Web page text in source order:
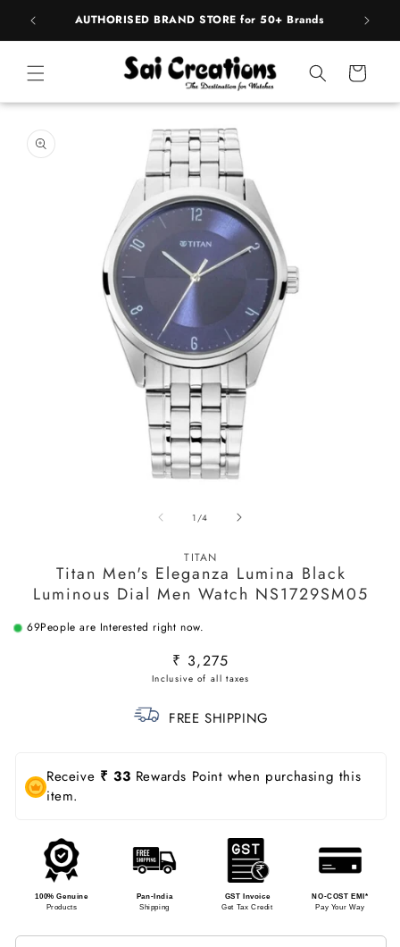
Skip to
content
AUTHORISED BRAND STORE for 50+ Brands
Cart
product
information
1 /of
4
TITAN
Titan Men's Eleganza Lumina Black
Luminous Dial Men Watch NS1729SM05
69People are Interested right now.
Regular
price
₹ 3,275
FREE SHIPPING
Receive ₹ 33 Rewards Point when purchasing this
item.
100% Genuine
Products
Pan-India
Shipping
GST Invoice
Get Tax Credit
NO-COST EMI*
Pay Your Way